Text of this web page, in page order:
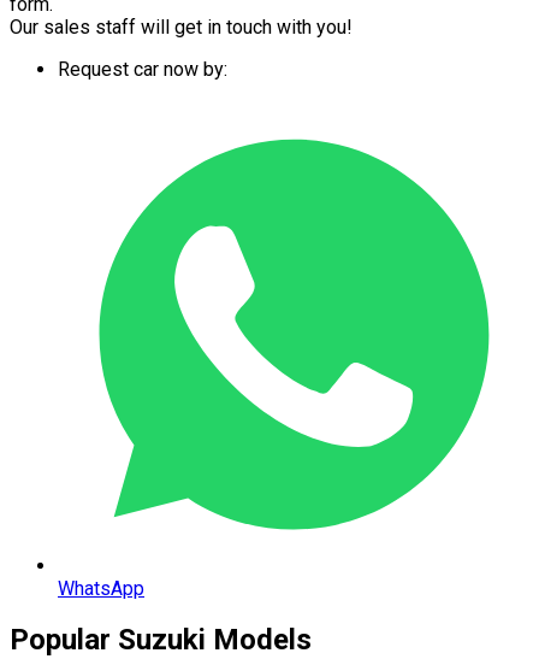
Our sales staff will get in touch with you!
Request car now by:
WhatsApp
Popular Suzuki Models